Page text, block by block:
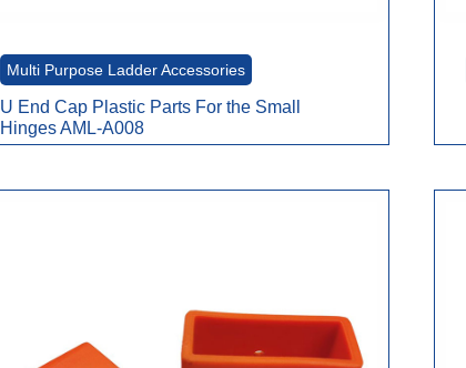
Multi Purpose Ladder Accessories
U End Cap Plastic Parts For the Small
Hinges AML-A008